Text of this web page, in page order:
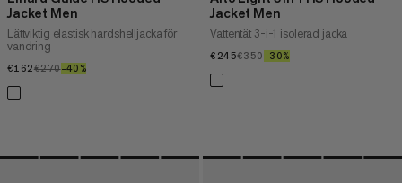
Jacket Men
Lättviktig elastisk hardshelljacka för
vandring
€162€162
€270€270
–40%
Jacket Men
Vattentät 3-i-1 isolerad jacka
€245€245
€350€350
–30%